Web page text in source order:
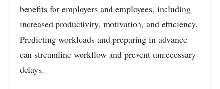
benefits for employers and employees, including
increased productivity, motivation, and efficiency.
Predicting workloads and preparing in advance
can streamline workflow and prevent unnecessary
delays.